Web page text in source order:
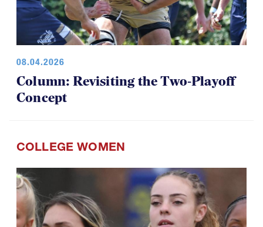
08.04.2026
Column: Revisiting the Two-Playoff
Concept
COLLEGE WOMEN